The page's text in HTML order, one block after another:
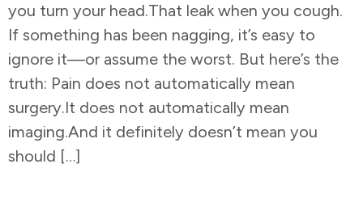
you turn your head.That leak when you cough.
If something has been nagging, it’s easy to
ignore it—or assume the worst. But here’s the
truth: Pain does not automatically mean
surgery.It does not automatically mean
imaging.And it definitely doesn’t mean you
should […]